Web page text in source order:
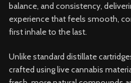
balance, and consistency,
experience that feels smooth,
first inhale to the last.
Unlike standard distillate
crafted using live cannabis